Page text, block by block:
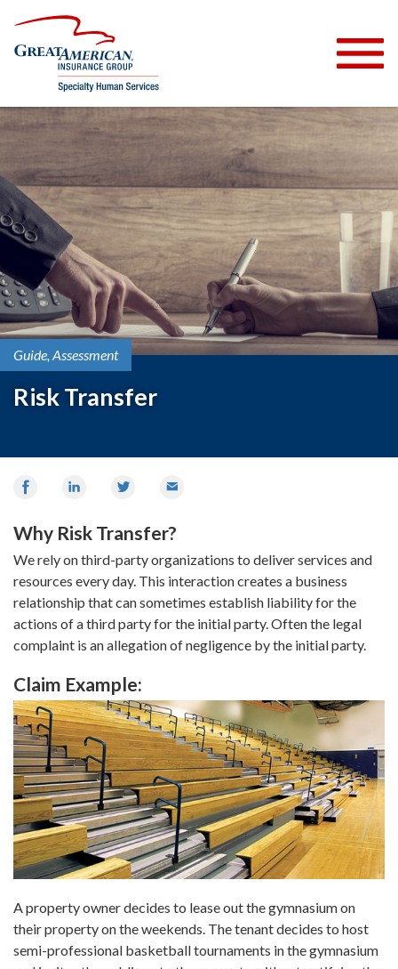
Guide Assessment
Risk Transfer
Share
Facebook
Share
LinkedIn
Share
Twitter
Email
Why Risk Transfer?
We rely on third-party organizations to deliver services and
resources every day. This interaction creates a business
relationship that can sometimes establish liability for the
actions of a third party for the initial party. Often the legal
complaint is an allegation of negligence by the initial party.
Claim Example:
A property owner decides to lease out the gymnasium on
their property on the weekends. The tenant decides to host
semi-professional basketball tournaments in the gymnasium